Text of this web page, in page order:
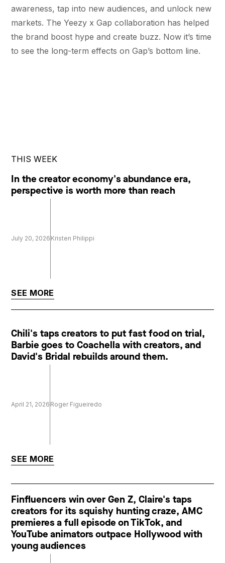
awareness, tap into new audiences, and unlock new
markets. The Yeezy x Gap collaboration has helped
the brand boost hype and create buzz. Now it’s time
to see the long-term effects on Gap’s bottom line.
THIS WEEK
In the creator economy's abundance era,
perspective is worth more than reach
July 20, 2026 Kristen Philippi
SEE MORE
Chili's taps creators to put fast food on trial,
Barbie goes to Coachella with creators, and
David's Bridal rebuilds around them.
April 21, 2026 Roger Figueiredo
SEE MORE
Finfluencers win over Gen Z, Claire's taps
creators for its squishy hunting craze, AMC
premieres a full episode on TikTok, and
YouTube animators outpace Hollywood with
young audiences